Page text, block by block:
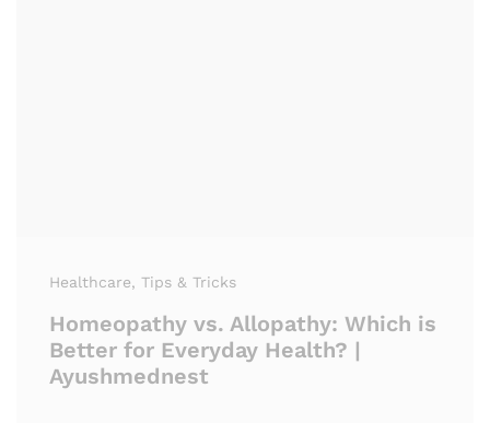
Healthcare, Tips & Tricks
Homeopathy vs. Allopathy: Which is
Better for Everyday Health? |
Ayushmednest